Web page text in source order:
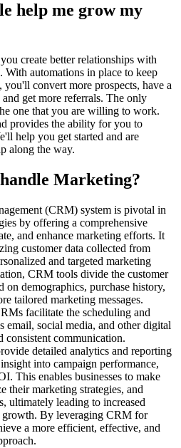
help me grow my
create better relationships with
With automations in place to keep
convert more prospects, have a
get more referrals. The only
one that you are willing to work.
provides the ability for you to
help you get started and are
along the way.
Marketing?
(CRM) system is pivotal in
by offering a comprehensive
and enhance marketing efforts. It
customer data collected from
and targeted marketing
CRM tools divide the customer
on demographics, purchase history,
tailored marketing messages.
facilitate the scheduling and
email, social media, and other digital
consistent communication.
detailed analytics and reporting
into campaign performance,
This enables businesses to make
their marketing strategies, and
ultimately leading to increased
growth. By leveraging CRM for
a more efficient, effective, and